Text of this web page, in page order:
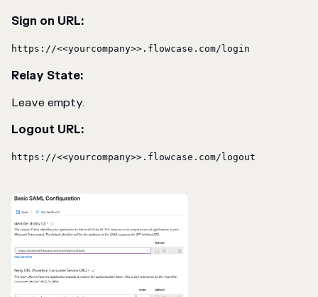
Sign on URL:
https://<<yourcompany>>.flowcase.com/login
Relay State:
Leave empty.
Logout URL:
https://<<yourcompany>>.flowcase.com/logout